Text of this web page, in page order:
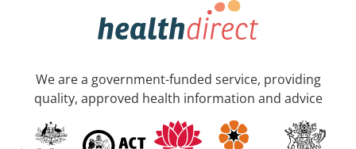
We are a government-funded service, providing
quality, approved health information and advice